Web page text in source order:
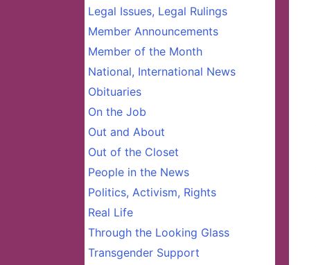
Legal Issues, Legal Rulings
Member Announcements
Member of the Month
National, International News
Obituaries
On the Job
Out and About
Out of the Closet
People in the News
Politics, Activism, Rights
Real Life
Through the Looking Glass
Transgender Support